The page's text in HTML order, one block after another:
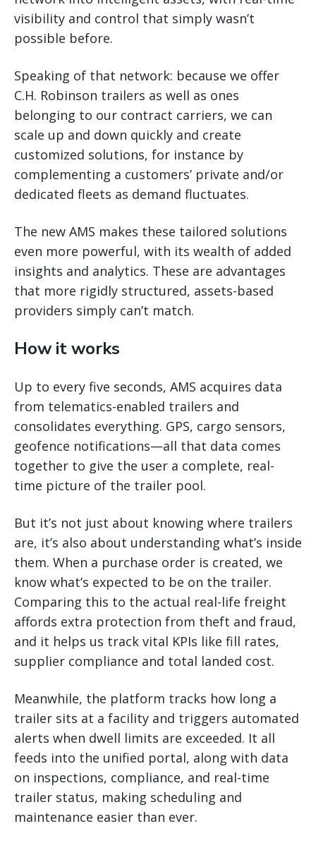
visibility and control that simply wasn’t
possible before.
Speaking of that network: because we offer
C.H. Robinson trailers as well as ones
belonging to our contract carriers, we can
scale up and down quickly and create
customized solutions, for instance by
complementing a customers’ private and/or
dedicated fleets as demand fluctuates.
The new AMS makes these tailored solutions
even more powerful, with its wealth of added
insights and analytics. These are advantages
that more rigidly structured, assets-based
providers simply can’t match.
How it works
Up to every five seconds, AMS acquires data
from telematics-enabled trailers and
consolidates everything. GPS, cargo sensors,
geofence notifications—all that data comes
together to give the user a complete, real-
time picture of the trailer pool.
But it’s not just about knowing where trailers
are, it’s also about understanding what’s inside
them. When a purchase order is created, we
know what’s expected to be on the trailer.
Comparing this to the actual real-life freight
affords extra protection from theft and fraud,
and it helps us track vital KPIs like fill rates,
supplier compliance and total landed cost.
Meanwhile, the platform tracks how long a
trailer sits at a facility and triggers automated
alerts when dwell limits are exceeded. It all
feeds into the unified portal, along with data
on inspections, compliance, and real-time
trailer status, making scheduling and
maintenance easier than ever.